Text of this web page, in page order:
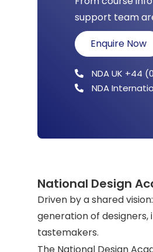
support team
Enquire Now
NDA UK +44
NDA
National Design
Driven by a shared
generation of designers,
tastemakers.